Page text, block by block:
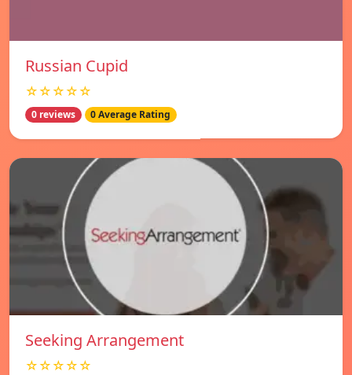
Russian Cupid
☆☆☆☆☆
0 reviews 0 Average Rating
Seeking Arrangement
☆☆☆☆☆